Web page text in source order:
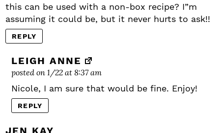
this can be used with a non-box recipe? I”m
assuming it could be, but it never hurts to ask!!
REPLY
LEIGH ANNE
posted on 1/22 at 8:37 am
Nicole, I am sure that would be fine. Enjoy!
REPLY
JEN KAY